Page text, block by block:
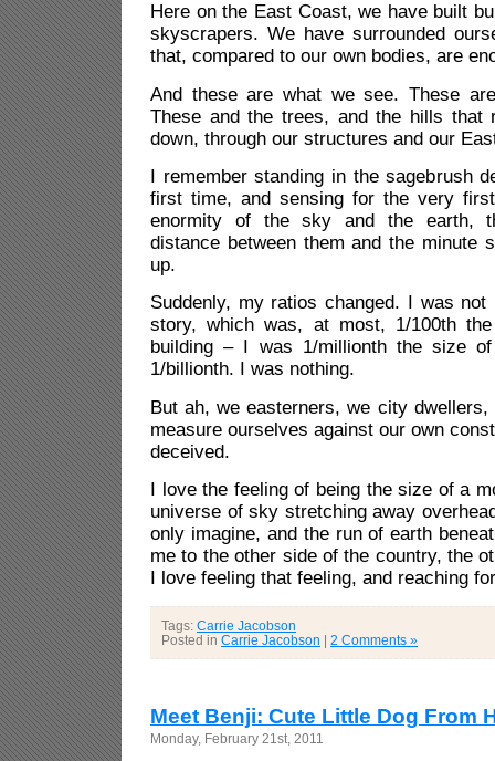
Here on the East Coast, we have built
skyscrapers. We have surrounded
that, compared to our own bodies, are
And these are what we see. These
These and the trees, and the hills that
down, through our structures and our
I remember standing in the sagebrush
first time, and sensing for the very
enormity of the sky and the earth,
distance between them and the minute
up.
Suddenly, my ratios changed. I was
story, which was, at most, 1/100th
building – I was 1/millionth the size
1/billionth. I was nothing.
But ah, we easterners, we city
measure ourselves against our own
deceived.
I love the feeling of being the size of a
universe of sky stretching away
only imagine, and the run of earth
me to the other side of the country, the
I love feeling that feeling, and reaching
Tags: Carrie Jacobson
Posted in Carrie Jacobson | 2 Comments »
Meet Benji: Cute Little Dog From
Monday, February 21st, 2011